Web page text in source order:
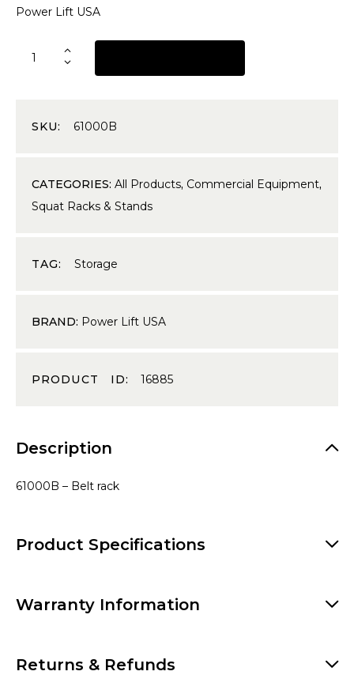
Power Lift USA
SKU: 61000B
CATEGORIES: All Products, Commercial Equipment,
Squat Racks & Stands
TAG: Storage
BRAND: Power Lift USA
PRODUCT ID:16885
Description
61000B – Belt rack
Product Specifications
Warranty Information
Returns & Refunds